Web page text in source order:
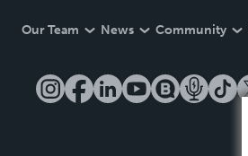
Our Team News Community